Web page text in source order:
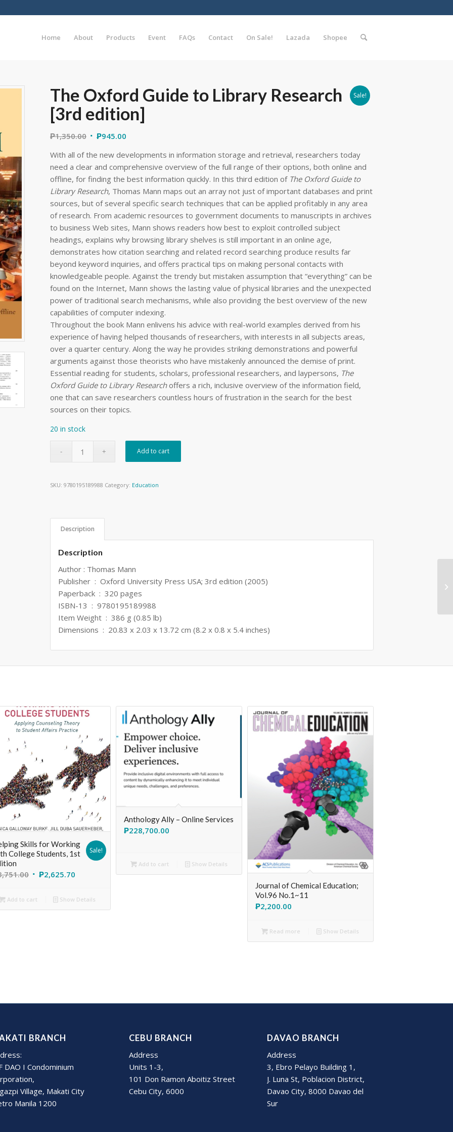
Home About Products Event FAQs Contact On Sale! Lazada Shopee
Sale!
The Oxford Guide to Library Research
[3rd edition]
₱1,350.00 ₱945.00
With all of the new developments in information storage and retrieval, researchers today
need a clear and comprehensive overview of the full range of their options, both online and
offline, for finding the best information quickly. In this third edition of The Oxford Guide to
Library Research, Thomas Mann maps out an array not just of important databases and print
sources, but of several specific search techniques that can be applied profitably in any area
of research. From academic resources to government documents to manuscripts in archives
to business Web sites, Mann shows readers how best to exploit controlled subject
headings, explains why browsing library shelves is still important in an online age,
demonstrates how citation searching and related record searching produce results far
beyond keyword inquiries, and offers practical tips on making personal contacts with
knowledgeable people. Against the trendy but mistaken assumption that “everything” can be
found on the Internet, Mann shows the lasting value of physical libraries and the unexpected
power of traditional search mechanisms, while also providing the best overview of the new
capabilities of computer indexing.
Throughout the book Mann enlivens his advice with real-world examples derived from his
experience of having helped thousands of researchers, with interests in all subjects areas,
over a quarter century. Along the way he provides striking demonstrations and powerful
arguments against those theorists who have mistakenly announced the demise of print.
Essential reading for students, scholars, professional researchers, and laypersons, The
Oxford Guide to Library Researchoffers a rich, inclusive overview of the information field,
one that can save researchers countless hours of frustration in the search for the best
sources on their topics.
20 in stock
Add to cart
SKU: 9780195189988 Category: Education
Description
Description
Author : Thomas Mann
Publisher ‏ : ‎ Oxford University Press USA; 3rd edition (2005)
Paperback ‏ : ‎ 320 pages
ISBN-13 ‏ : ‎ 9780195189988
Item Weight ‏ : ‎ 386 g (0.85 lb)
Dimensions ‏ : ‎ 20.83 x 2.03 x 13.72 cm (8.2 x 0.8 x 5.4 inches)
Skills for Working
College Students, 1st
₱2,625.70
Sale!
Add to cart Show Details
Anthology Ally – Online Services
₱228,700.00
Add to cart Show Details
Journal of Chemical Education;
Vol.96 No.1~11
₱2,200.00
Read more Show Details
BRANCH
DAO I Condominium
Village, Makati City
Manila 1200
CEBU BRANCH
Address
Units 1-3,
101 Don Ramon Aboitiz Street
Cebu City, 6000
DAVAO BRANCH
Address
3, Ebro Pelayo Building 1,
J. Luna St, Poblacion District,
Davao City, 8000 Davao del
Sur